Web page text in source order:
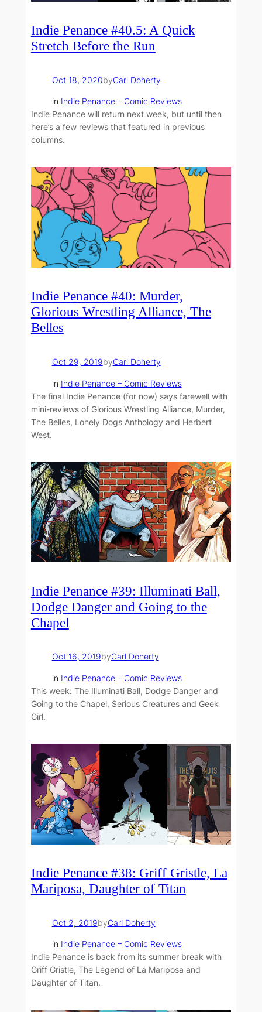
Indie Penance #40.5: A Quick
Stretch Before the Run
Oct 18, 2020byCarl Doherty
in Indie Penance – Comic Reviews
Indie Penance will return next week, but until then
here’s a few reviews that featured in previous
columns.
Indie Penance #40: Murder,
Glorious Wrestling Alliance, The
Belles
Oct 29, 2019byCarl Doherty
in Indie Penance – Comic Reviews
The final Indie Penance (for now) says farewell with
mini-reviews of Glorious Wrestling Alliance, Murder,
The Belles, Lonely Dogs Anthology and Herbert
West.
Indie Penance #39: Illuminati Ball,
Dodge Danger and Going to the
Chapel
Oct 16, 2019byCarl Doherty
in Indie Penance – Comic Reviews
This week: The Illuminati Ball, Dodge Danger and
Going to the Chapel, Serious Creatures and Geek
Girl.
Indie Penance #38: Griff Gristle, La
Mariposa, Daughter of Titan
Oct 2, 2019byCarl Doherty
in Indie Penance – Comic Reviews
Indie Penance is back from its summer break with
Griff Gristle, The Legend of La Mariposa and
Daughter of Titan.